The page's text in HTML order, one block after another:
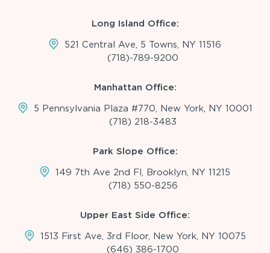
Long Island Office:
521 Central Ave, 5 Towns, NY 11516
(718)-789-9200
Manhattan Office:
5 Pennsylvania Plaza #770, New York, NY 10001
(718) 218-3483
Park Slope Office:
149 7th Ave 2nd Fl, Brooklyn, NY 11215
(718) 550-8256
Upper East Side Office:
1513 First Ave, 3rd Floor, New York, NY 10075
(646) 386-1700